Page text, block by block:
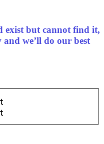
exist but cannot find it,
we’ll do our best